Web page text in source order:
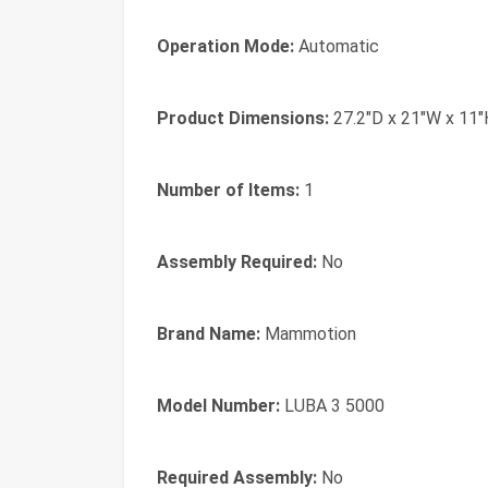
Operation Mode: Automatic
Product Dimensions: 27.2"D x 21"W x
Number of Items: 1
Assembly Required: No
Brand Name: Mammotion
Model Number: LUBA 3 5000
Required Assembly: No